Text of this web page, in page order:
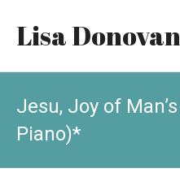
Lisa
Jesu, Joy of
Piano)*